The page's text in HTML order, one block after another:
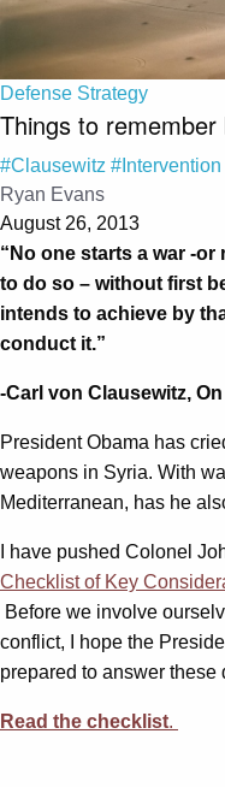
Defense Strategy
Things to
#Clausewitz #Intervention
Ryan Evans
August 26, 2013
“No one starts a war -
to do so – without first
intends to achieve by
conduct it.”
-Carl von Clausewitz, On
President Obama has
weapons in Syria. With
Mediterranean, has he
I have pushed Colonel
Checklist of Key
Before we involve
conflict, I hope the
prepared to answer these
Read the checklist.